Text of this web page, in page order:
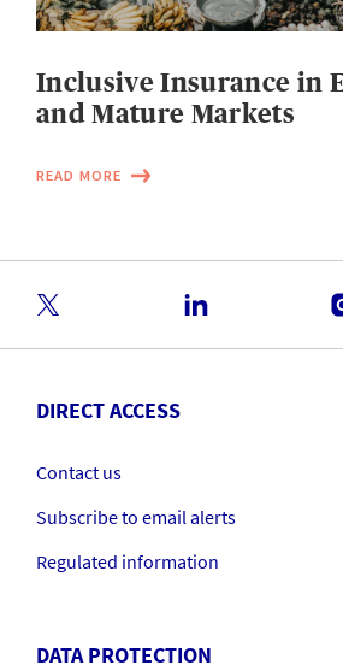
Inclusive Insurance in
and Mature Markets
READ MORE
DIRECT ACCESS
Contact us
Subscribe to email alerts
Regulated information
DATA PROTECTION